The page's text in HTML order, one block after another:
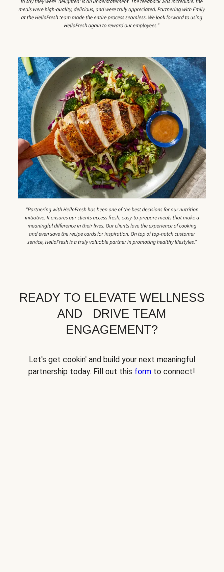
READY TO ELEVATE WELLNESS
AND DRIVE TEAM
ENGAGEMENT?
Let's get cookin' and build your next meaningful
partnership today. Fill out this form to connect!